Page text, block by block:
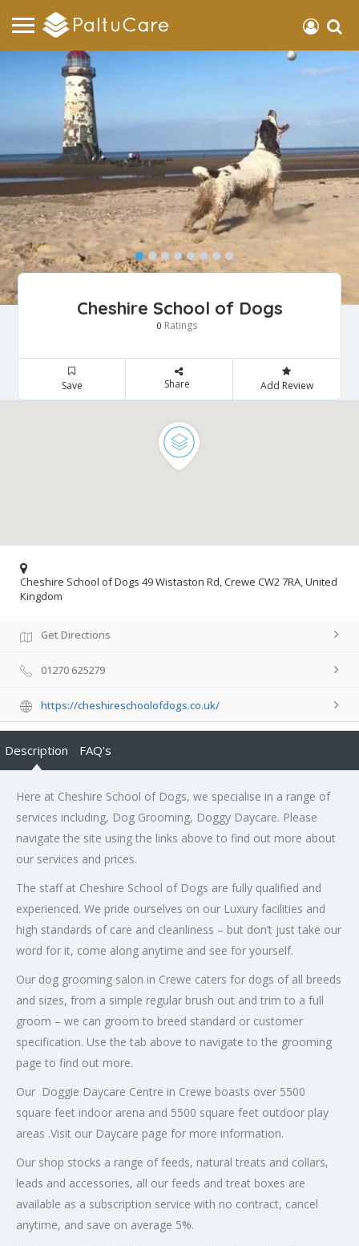
Cheshire School of Dogs
0 Ratings
Save Share Add Review
Cheshire School of Dogs 49 Wistaston Rd, Crewe CW2 7RA, United
Kingdom
Get Directions
01270 625279
https://cheshireschoolofdogs.co.uk/
Description FAQ's
Here at Cheshire School of Dogs, we specialise in a range of
services including, Dog Grooming, Doggy Daycare. Please
navigate the site using the links above to find out more about
our services and prices.
The staff at Cheshire School of Dogs are fully qualified and
experienced. We pride ourselves on our Luxury facilities and
high standards of care and cleanliness – but don’t just take our
word for it, come along anytime and see for yourself.
Our dog grooming salon in Crewe caters for dogs of all breeds
and sizes, from a simple regular brush out and trim to a full
groom – we can groom to breed standard or customer
specification. Use the tab above to navigate to the grooming
page to find out more.
Our Doggie Daycare Centre in Crewe boasts over 5500
square feet indoor arena and 5500 square feet outdoor play
areas .Visit our Daycare page for more information.
Our shop stocks a range of feeds, natural treats and collars,
leads and accessories, all our feeds and treat boxes are
available as a subscription service with no contract, cancel
anytime, and save on average 5%.